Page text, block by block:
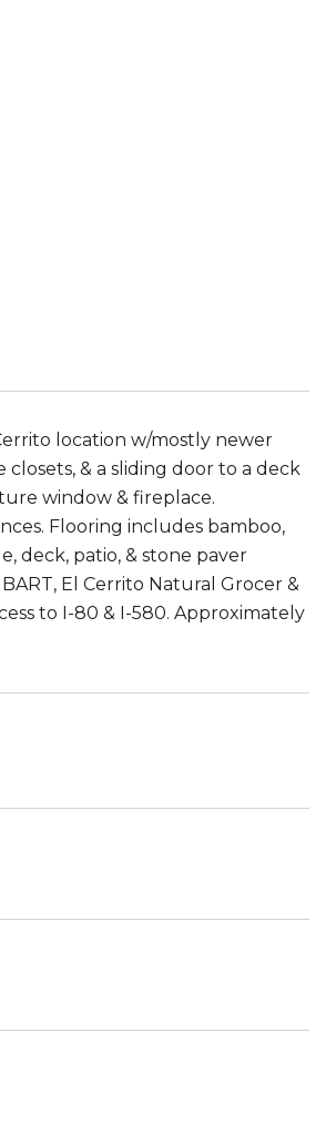
location w/mostly newer
& a sliding door to a deck
window & fireplace.
Flooring includes bamboo,
deck, patio, & stone paver
El Cerrito Natural Grocer &
to I-80 & I-580. Approximately